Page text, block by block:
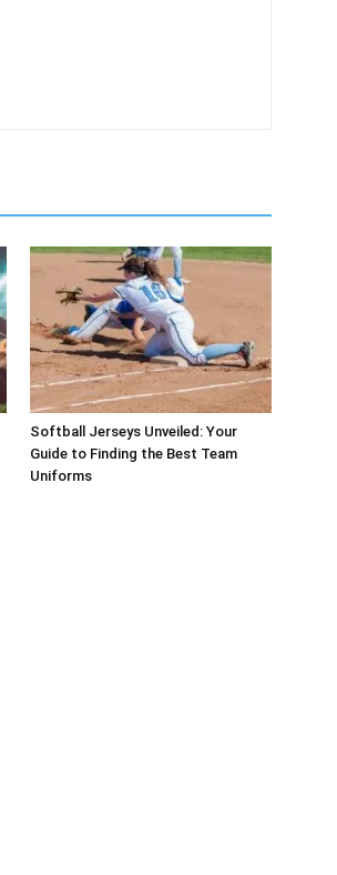
Softball Jerseys Unveiled: Your
Guide to Finding the Best Team
Uniforms